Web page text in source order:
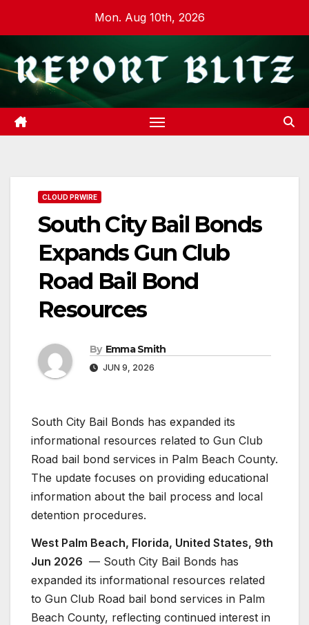
content
Mon. Aug 10th, 2026
CLOUD PRWIRE
South City Bail Bonds
Expands Gun Club
Road Bail Bond
Resources
By Emma Smith
JUN 9, 2026
South City Bail Bonds has expanded its
informational resources related to Gun Club
Road bail bond services in Palm Beach County.
The update focuses on providing educational
information about the bail process and local
detention procedures.
West Palm Beach, Florida, United States, 9th
Jun 2026 — South City Bail Bonds has
expanded its informational resources related
to Gun Club Road bail bond services in Palm
Beach County, reflecting continued interest in